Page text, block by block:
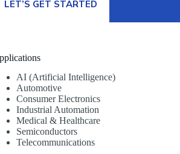
LET’S GET STARTED
AI (Artificial Intelligence)
Automotive
Consumer Electronics
Industrial Automation
Medical & Healthcare
Semiconductors
Telecommunications